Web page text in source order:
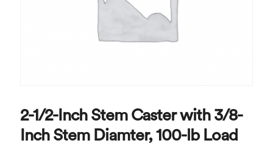
2-1/2-Inch Stem Caster with 3/8-
Inch Stem Diamter, 100-lb Load